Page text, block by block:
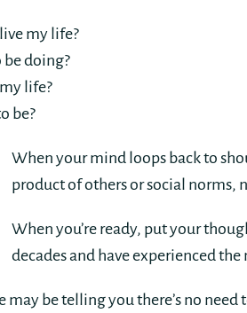
my life?
doing?
life?
be?
When your mind loops back to
product of others or social norms,
When you’re ready, put your
decades and have experienced the
may be telling you there’s no